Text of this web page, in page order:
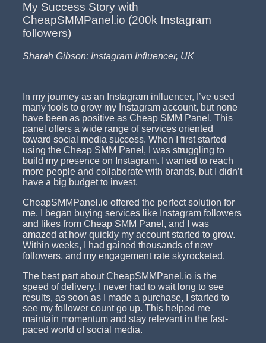
My Success Story with
CheapSMMPanel.io (200k Instagram
followers)
Sharah Gibson: Instagram Influencer, UK
In my journey as an Instagram influencer, I’ve used
many tools to grow my Instagram account, but none
have been as positive as Cheap SMM Panel. This
panel offers a wide range of services oriented
toward social media success. When I first started
using the Cheap SMM Panel, I was struggling to
build my presence on Instagram. I wanted to reach
more people and collaborate with brands, but I didn’t
have a big budget to invest.
CheapSMMPanel.io offered the perfect solution for
me. I began buying services like Instagram followers
and likes from Cheap SMM Panel, and I was
amazed at how quickly my account started to grow.
Within weeks, I had gained thousands of new
followers, and my engagement rate skyrocketed.
The best part about CheapSMMPanel.io is the
speed of delivery. I never had to wait long to see
results, as soon as I made a purchase, I started to
see my follower count go up. This helped me
maintain momentum and stay relevant in the fast-
paced world of social media.